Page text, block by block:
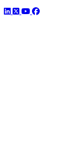
LinkedIn
TwitterYouTube
Facebook